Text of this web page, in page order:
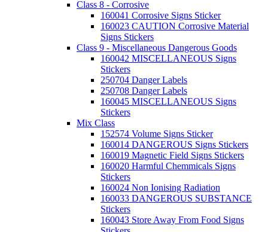
Class 8 - Corrosive
160041 Corrosive Signs Sticker
160023 CAUTION Corrosive Material
Signs Stickers
Class 9 - Miscellaneous Dangerous Goods
160042 MISCELLANEOUS Signs
Stickers
250704 Danger Labels
250708 Danger Labels
160045 MISCELLANEOUS Signs
Stickers
Mix Class
152574 Volume Signs Sticker
160014 DANGEROUS Signs Stickers
160019 Magnetic Field Signs Stickers
160020 Harmful Chemmicals Signs
Stickers
160024 Non Ionising Radiation
160033 DANGEROUS SUBSTANCE
Stickers
160043 Store Away From Food Signs